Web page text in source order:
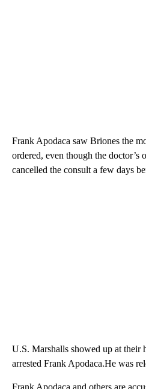
Frank Apodaca saw Briones the
ordered, even though the doctor’s
cancelled the consult a few days
U.S. Marshalls showed up at their
arrested Frank Apodaca.He was